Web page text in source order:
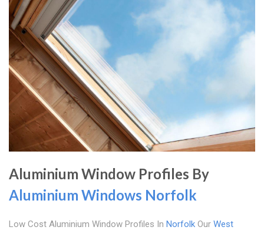
Aluminium Window Profiles By
Aluminium Windows Norfolk
Low Cost Aluminium Window Profiles In Norfolk Our West